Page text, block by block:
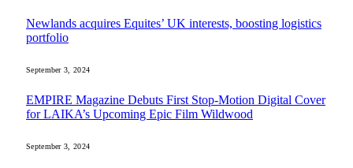
Newlands acquires Equites’ UK interests, boosting logistics
portfolio
September 3, 2024
EMPIRE Magazine Debuts First Stop-Motion Digital Cover
for LAIKA’s Upcoming Epic Film Wildwood
September 3, 2024